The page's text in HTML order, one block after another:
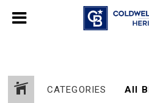
CATEGORIES